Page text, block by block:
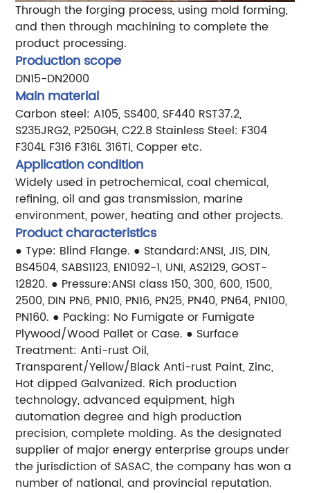
Through the forging process, using mold forming,
and then through machining to complete the
product processing.
Production scope
DN15-DN2000
Main material
Carbon steel: A105, SS400, SF440 RST37.2,
S235JRG2, P250GH, C22.8 Stainless Steel: F304
F304L F316 F316L 316Ti, Copper etc.
Application condition
Widely used in petrochemical, coal chemical,
refining, oil and gas transmission, marine
environment, power, heating and other projects.
Product characteristics
● Type: Blind Flange. ● Standard:ANSI, JIS, DIN,
BS4504, SABS1123, EN1092-1, UNI, AS2129, GOST-
12820. ● Pressure:ANSI class 150, 300, 600, 1500,
2500, DIN PN6, PN10, PN16, PN25, PN40, PN64, PN100,
PN160. ● Packing: No Fumigate or Fumigate
Plywood/Wood Pallet or Case. ● Surface
Treatment: Anti-rust Oil,
Transparent/Yellow/Black Anti-rust Paint, Zinc,
Hot dipped Galvanized. Rich production
technology, advanced equipment, high
automation degree and high production
precision, complete molding. As the designated
supplier of major energy enterprise groups under
the jurisdiction of SASAC, the company has won a
number of national, and provincial reputation.